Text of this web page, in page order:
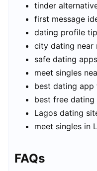
tinder
first message
dating profile
city dating near
safe dating apps
meet singles
best dating app
best free dating
Lagos dating
meet singles in
FAQs